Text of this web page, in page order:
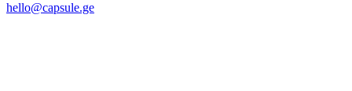
hello@capsule.ge